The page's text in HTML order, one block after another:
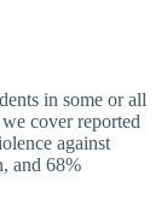
in some or all
cover reported
against
and 68%